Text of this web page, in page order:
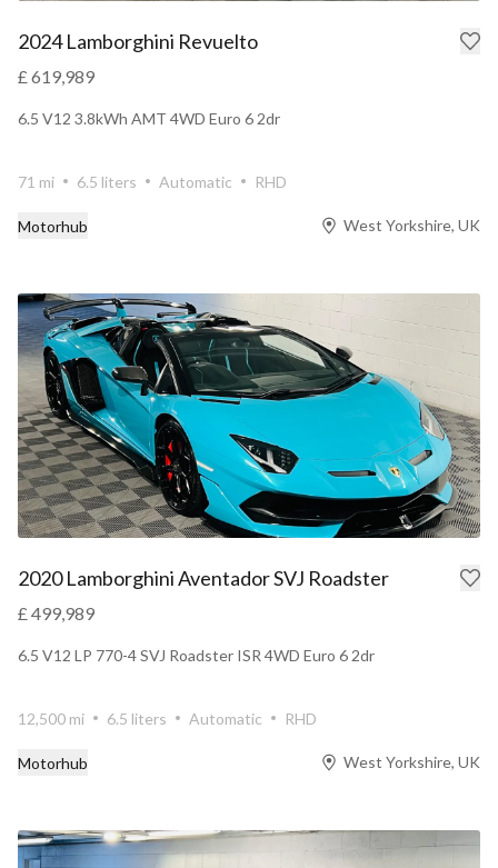
2024 Lamborghini Revuelto
£ 619,989
6.5 V12 3.8kWh AMT 4WD Euro 6 2dr
71 mi 6.5 liters Automatic RHD
Motorhub West Yorkshire, UK
2020 Lamborghini Aventador SVJ Roadster
£ 499,989
6.5 V12 LP 770-4 SVJ Roadster ISR 4WD Euro 6 2dr
12,500 mi 6.5 liters Automatic RHD
Motorhub West Yorkshire, UK